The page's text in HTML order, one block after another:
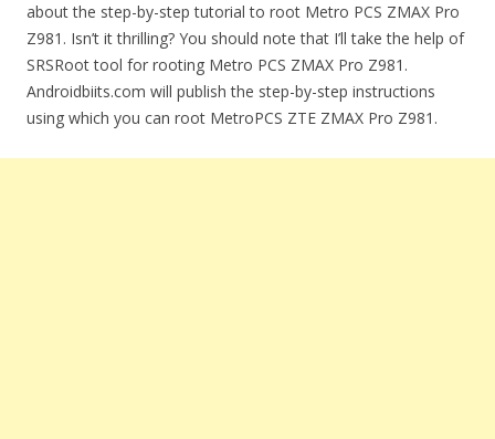
about the step-by-step tutorial to root Metro PCS ZMAX Pro
Z981. Isn’t it thrilling? You should note that I’ll take the help of
SRSRoot tool for rooting Metro PCS ZMAX Pro Z981.
Androidbiits.com will publish the step-by-step instructions
using which you can root MetroPCS ZTE ZMAX Pro Z981.